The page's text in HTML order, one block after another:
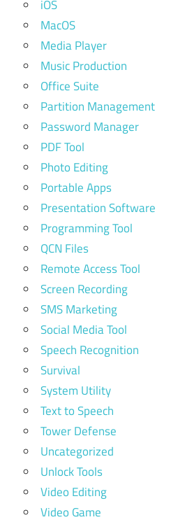
iOS
MacOS
Media Player
Music Production
Office Suite
Partition Management
Password Manager
PDF Tool
Photo Editing
Portable Apps
Presentation Software
Programming Tool
QCN Files
Remote Access Tool
Screen Recording
SMS Marketing
Social Media Tool
Speech Recognition
Survival
System Utility
Text to Speech
Tower Defense
Uncategorized
Unlock Tools
Video Editing
Video Game